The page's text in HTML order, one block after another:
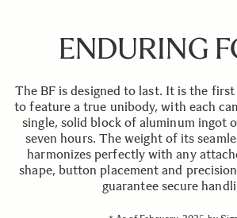
ENDURING
The BF is designed to last. It is the
to feature a true unibody, with each
single, solid block of aluminum ingot
seven hours. The weight of its
harmonizes perfectly with any
shape, button placement and
guarantee secure